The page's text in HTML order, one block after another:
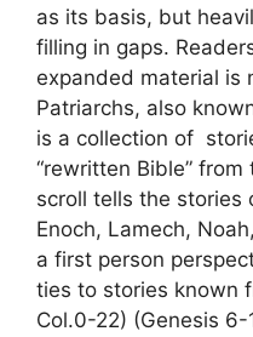
as its basis, but
filling in gaps.
expanded material is
Patriarchs, also
is a collection of
“rewritten Bible”
scroll tells the stories
Enoch, Lamech,
a first person
ties to stories known
Col.0-22) (Genesis